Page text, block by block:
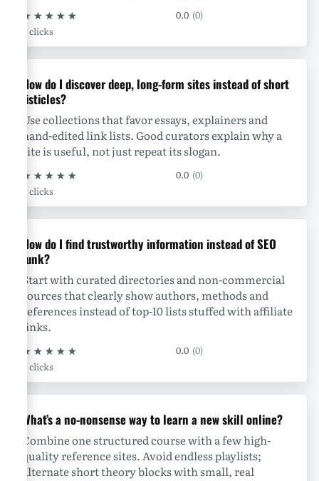
★ ★ ★ ★ ★ 0.0 (0)
0 clicks
How do I discover deep, long-form sites instead of short
listicles?
Use collections that favor essays, explainers and
hand-edited link lists. Good curators explain why a
site is useful, not just repeat its slogan.
★ ★ ★ ★ ★ 0.0 (0)
0 clicks
How do I find trustworthy information instead of SEO
junk?
Start with curated directories and non-commercial
sources that clearly show authors, methods and
references instead of top-10 lists stuffed with affiliate
links.
★ ★ ★ ★ ★ 0.0 (0)
0 clicks
What’s a no-nonsense way to learn a new skill online?
Combine one structured course with a few high-
quality reference sites. Avoid endless playlists;
alternate short theory blocks with small, real